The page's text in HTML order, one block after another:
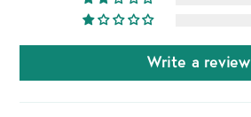
Write a review